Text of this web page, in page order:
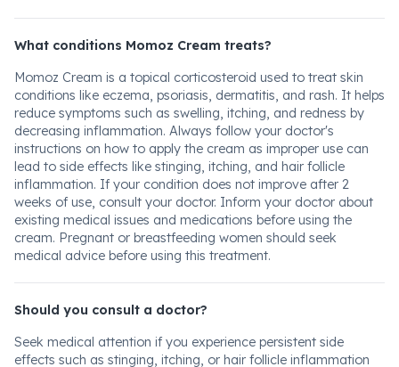
What conditions Momoz Cream treats?
Momoz Cream is a topical corticosteroid used to treat skin
conditions like eczema, psoriasis, dermatitis, and rash. It helps
reduce symptoms such as swelling, itching, and redness by
decreasing inflammation. Always follow your doctor's
instructions on how to apply the cream as improper use can
lead to side effects like stinging, itching, and hair follicle
inflammation. If your condition does not improve after 2
weeks of use, consult your doctor. Inform your doctor about
existing medical issues and medications before using the
cream. Pregnant or breastfeeding women should seek
medical advice before using this treatment.
Should you consult a doctor?
Seek medical attention if you experience persistent side
effects such as stinging, itching, or hair follicle inflammation